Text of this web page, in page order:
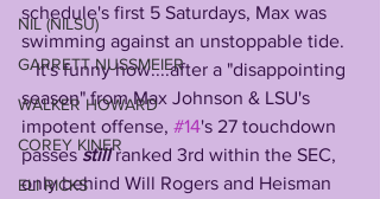
NIL (NILSU)
GARRETT NUSSMEIER
WALKER HOWARD
COREY KINER
ELI RICKS
schedule's first 5 Saturdays, Max was
swimming against an unstoppable tide.
   It's funny how....after a "disappointing
season" from Max Johnson & LSU's
impotent offense, #14's 27 touchdown
passes still ranked 3rd within the SEC,
only behind Will Rogers and Heisman